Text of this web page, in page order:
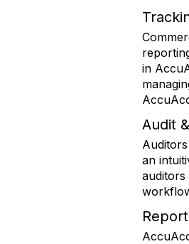
in
Audit
an
auditors